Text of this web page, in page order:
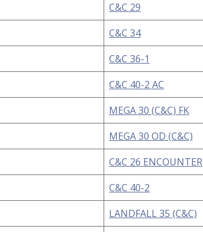
C&C 29
C&C 34
C&C 36-1
C&C 40-2 AC
MEGA 30 (C&C) FK
MEGA 30 OD (C&C)
C&C 26 ENCOUNTER
C&C 40-2
LANDFALL 35 (C&C)